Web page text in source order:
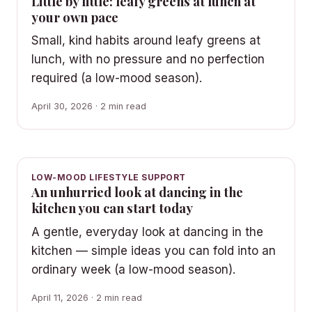
your own pace
Small, kind habits around leafy greens at
lunch, with no pressure and no perfection
required (a low-mood season).
April 30, 2026 · 2 min read
LOW-MOOD LIFESTYLE SUPPORT
An unhurried look at dancing in the
kitchen you can start today
A gentle, everyday look at dancing in the
kitchen — simple ideas you can fold into an
ordinary week (a low-mood season).
April 11, 2026 · 2 min read